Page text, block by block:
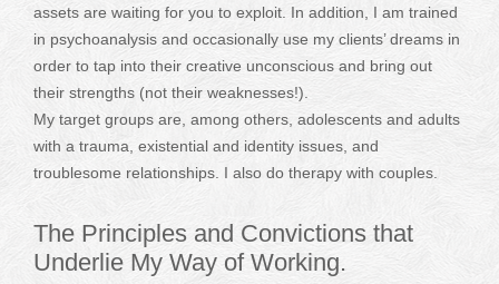
assets are waiting for you to exploit. In addition, I am trained
in psychoanalysis and occasionally use my clients’ dreams in
order to tap into their creative unconscious and bring out
their strengths (not their weaknesses!).
My target groups are, among others, adolescents and adults
with a trauma, existential and identity issues, and
troublesome relationships. I also do therapy with couples.
The Principles and Convictions that
Underlie My Way of Working.